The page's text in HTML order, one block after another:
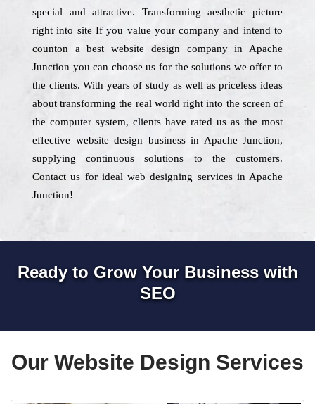
special and attractive. Transforming aesthetic picture
right into site If you value your company and intend to
counton a best website design company in Apache
Junction you can choose us for the solutions we offer to
the clients. With years of study as well as priceless ideas
about transforming the real world right into the screen of
the computer system, clients have rated us as the most
effective website design business in Apache Junction,
supplying continuous solutions to the customers.
Contact us for ideal web designing services in Apache
Junction!
Ready to Grow Your Business with
SEO
Our Website Design Services